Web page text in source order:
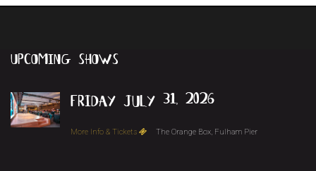
upcoming shows
friday july 31, 2026
More Info & Tickets The Orange Box, Fulham Pier